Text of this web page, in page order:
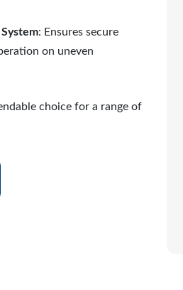
: Ensures secure
on uneven
choice for a range of